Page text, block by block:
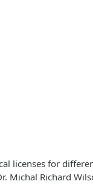
licenses for
Michal Richard